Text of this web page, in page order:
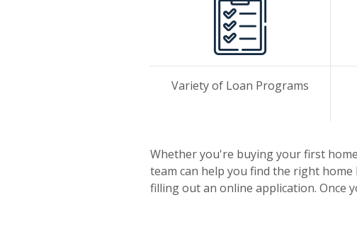
Variety of Loan Programs
Whether you're buying your first
team can help you find the right
filling out an online application. Once